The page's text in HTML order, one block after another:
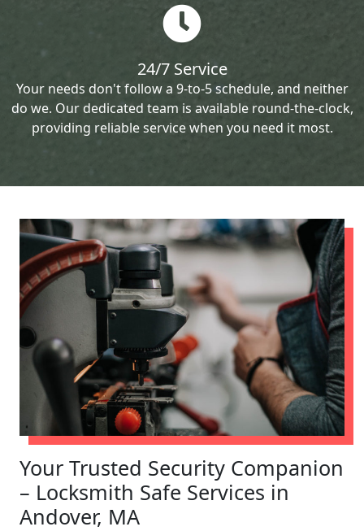
24/7 Service
Your needs don't follow a 9-to-5 schedule, and neither
do we. Our dedicated team is available round-the-clock,
providing reliable service when you need it most.
Your Trusted Security Companion
– Locksmith Safe Services in
Andover, MA